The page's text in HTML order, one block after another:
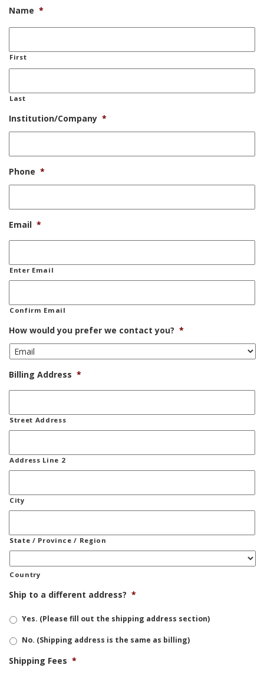
Name *
First
Last
Institution/Company *
Phone *
Email *
Enter Email
Confirm Email
How would you prefer we contact you? *
Billing Address *
Street Address
Address Line 2
City
State / Province / Region
Country
Ship to a different address? *
Yes. (Please fill out the shipping address section)
No. (Shipping address is the same as billing)
Shipping Fees *